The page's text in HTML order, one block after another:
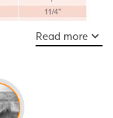
Read more